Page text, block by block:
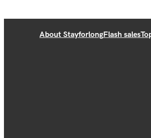
About StayforlongFlash sales